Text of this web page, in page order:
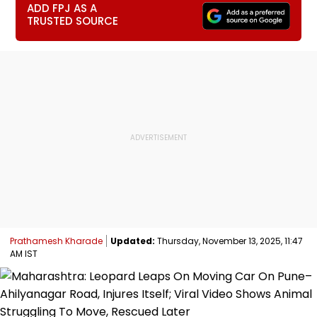
ADD FPJ AS A
TRUSTED SOURCE
Prathamesh Kharade Updated: Thursday, November 13, 2025, 11:47
AM IST